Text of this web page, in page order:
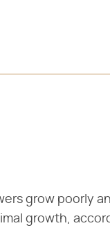
grow poorly
growth,